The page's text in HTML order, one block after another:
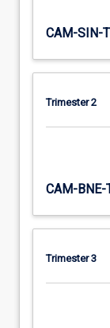
CAM-SIN-
Trimester 2
CAM-BNE-
Trimester 3